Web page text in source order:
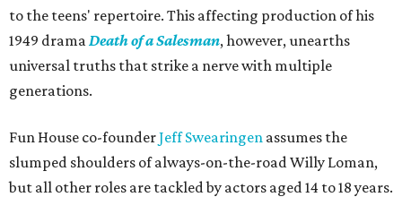
to the teens' repertoire. This affecting production of his
1949 dramaDeath of a Salesman, however, unearths
universal truths that strike a nerve with multiple
generations.
Fun House co-founderJeff Swearingen assumes the
slumped shoulders of always-on-the-road Willy Loman,
but all other roles are tackled by actors aged 14 to 18 years.